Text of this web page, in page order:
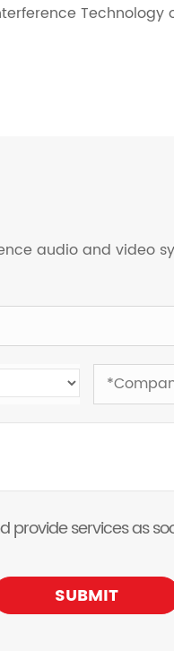
Technology
audio and video
provide services as
SUBMIT